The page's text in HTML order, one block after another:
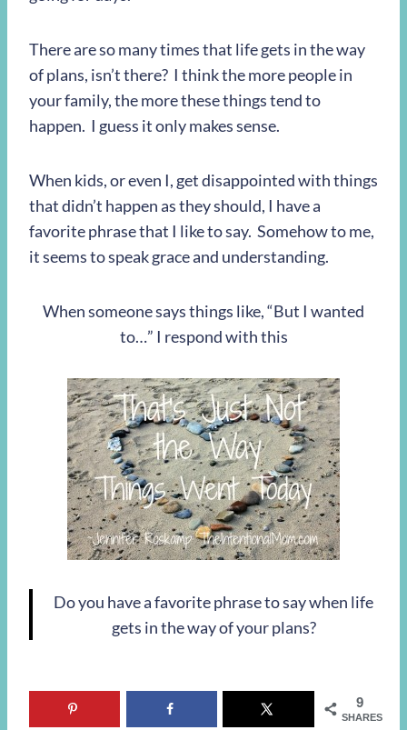
There are so many times that life gets in the way
of plans, isn’t there? I think the more people in
your family, the more these things tend to
happen. I guess it only makes sense.
When kids, or even I, get disappointed with things
that didn’t happen as they should, I have a
favorite phrase that I like to say. Somehow to me,
it seems to speak grace and understanding.
When someone says things like, “But I wanted
to…” I respond with this
Do you have a favorite phrase to say when life
gets in the way of your plans?
9
SHARES